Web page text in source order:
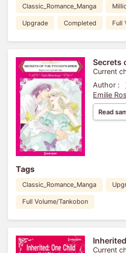
Classic_Romance_Manga
Upgrade Completed Full
Secrets
Current
Author :
Emilie
Read
Tags
Classic_Romance_Manga
Full Volume/Tankobon
Current